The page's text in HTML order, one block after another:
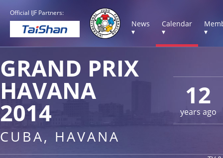
Official IJF Partners:
News
▾
Calendar
▾
▾
12
years ago
GRAND PRIX
HAVANA
2014
CUBA, HAVANA